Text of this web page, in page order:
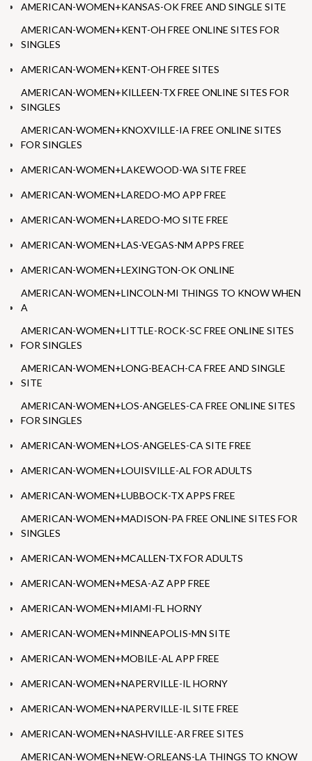
AMERICAN-WOMEN+KANSAS-OK FREE AND SINGLE SITE
AMERICAN-WOMEN+KENT-OH FREE ONLINE SITES FOR
SINGLES
AMERICAN-WOMEN+KENT-OH FREE SITES
AMERICAN-WOMEN+KILLEEN-TX FREE ONLINE SITES FOR
SINGLES
AMERICAN-WOMEN+KNOXVILLE-IA FREE ONLINE SITES
FOR SINGLES
AMERICAN-WOMEN+LAKEWOOD-WA SITE FREE
AMERICAN-WOMEN+LAREDO-MO APP FREE
AMERICAN-WOMEN+LAREDO-MO SITE FREE
AMERICAN-WOMEN+LAS-VEGAS-NM APPS FREE
AMERICAN-WOMEN+LEXINGTON-OK ONLINE
AMERICAN-WOMEN+LINCOLN-MI THINGS TO KNOW WHEN
A
AMERICAN-WOMEN+LITTLE-ROCK-SC FREE ONLINE SITES
FOR SINGLES
AMERICAN-WOMEN+LONG-BEACH-CA FREE AND SINGLE
SITE
AMERICAN-WOMEN+LOS-ANGELES-CA FREE ONLINE SITES
FOR SINGLES
AMERICAN-WOMEN+LOS-ANGELES-CA SITE FREE
AMERICAN-WOMEN+LOUISVILLE-AL FOR ADULTS
AMERICAN-WOMEN+LUBBOCK-TX APPS FREE
AMERICAN-WOMEN+MADISON-PA FREE ONLINE SITES FOR
SINGLES
AMERICAN-WOMEN+MCALLEN-TX FOR ADULTS
AMERICAN-WOMEN+MESA-AZ APP FREE
AMERICAN-WOMEN+MIAMI-FL HORNY
AMERICAN-WOMEN+MINNEAPOLIS-MN SITE
AMERICAN-WOMEN+MOBILE-AL APP FREE
AMERICAN-WOMEN+NAPERVILLE-IL HORNY
AMERICAN-WOMEN+NAPERVILLE-IL SITE FREE
AMERICAN-WOMEN+NASHVILLE-AR FREE SITES
AMERICAN-WOMEN+NEW-ORLEANS-LA THINGS TO KNOW